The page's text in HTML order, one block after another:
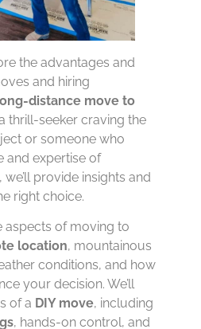
the advantages and
and hiring
distance move to
thrill-seeker craving the
or someone who
and expertise of
provide insights and
right choice.
aspects of moving to
location, mountainous
conditions, and how
your decision. We’ll
of a DIY move, including
, hands-on control, and